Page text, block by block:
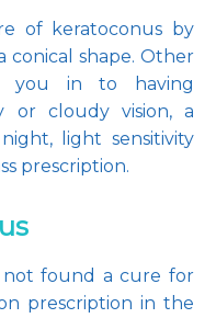
of keratoconus by
conical shape. Other
you in to having
or cloudy vision, a
light sensitivity
prescription.
not found a cure for
prescription in the